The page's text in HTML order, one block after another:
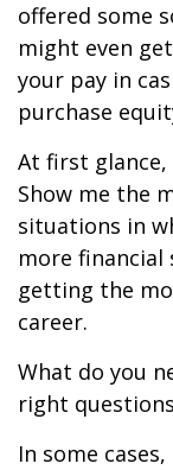
offered some
might even
your pay in
purchase
At first
Show me the
situations in
more financial
getting the
career.
What do you
right
In some